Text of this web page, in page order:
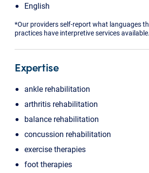
English
*Our providers self-report what languages
practices have interpretive services available.
Expertise
ankle rehabilitation
arthritis rehabilitation
balance rehabilitation
concussion rehabilitation
exercise therapies
foot therapies